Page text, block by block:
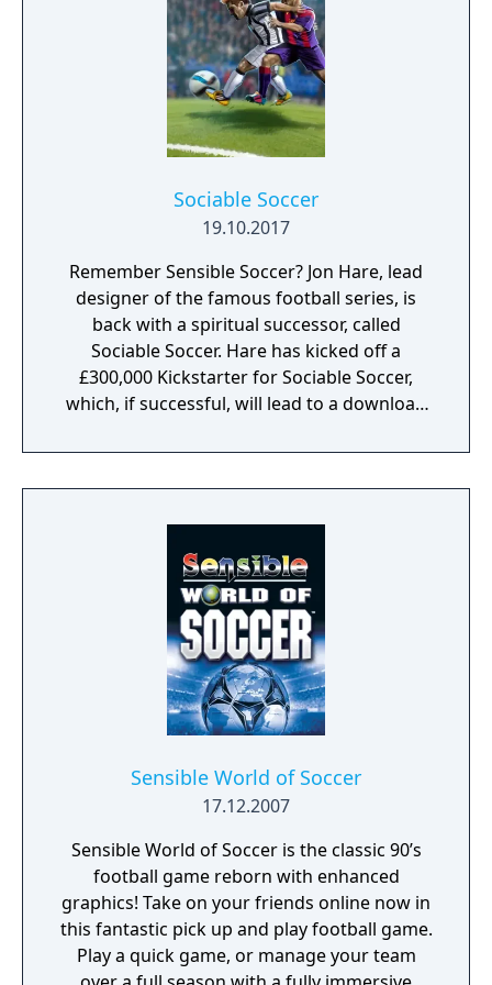
after a goal is scored. Also the active player's
name is shown on the screen.
Sociable Soccer
19.10.2017
Remember Sensible Soccer? Jon Hare, lead
designer of the famous football series, is
back with a spiritual successor, called
Sociable Soccer. Hare has kicked off a
£300,000 Kickstarter for Sociable Soccer,
which, if successful, will lead to a download
2016. Here, in a wide-reaching, exclusive
interview with Eurogamer, Hare reveals why
frustration at how the Sensible games have
fared since he sold his company in 1999, and
explains how Sociable Soccer will stand out
in the face of competition from big hitters
FIFA and PES.
Sensible World of Soccer
17.12.2007
Sensible World of Soccer is the classic 90’s
football game reborn with enhanced
graphics! Take on your friends online now in
this fantastic pick up and play football game.
Play a quick game, or manage your team